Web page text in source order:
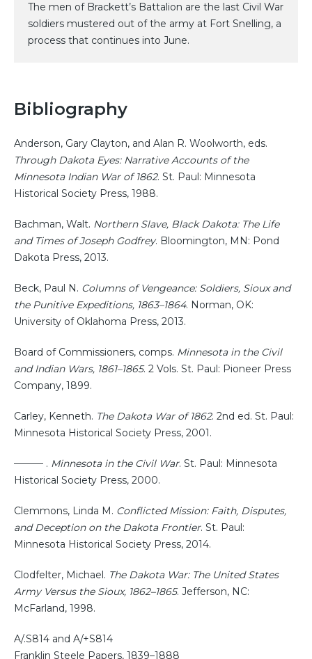
The men of Brackett’s Battalion are the last Civil War
soldiers mustered out of the army at Fort Snelling, a
process that continues into June.
Bibliography
Anderson, Gary Clayton, and Alan R. Woolworth, eds.
Through Dakota Eyes: Narrative Accounts of the
Minnesota Indian War of 1862. St. Paul: Minnesota
Historical Society Press, 1988.
Bachman, Walt. Northern Slave, Black Dakota: The Life
and Times of Joseph Godfrey. Bloomington, MN: Pond
Dakota Press, 2013.
Beck, Paul N. Columns of Vengeance: Soldiers, Sioux and
the Punitive Expeditions, 1863–1864. Norman, OK:
University of Oklahoma Press, 2013.
Board of Commissioners, comps. Minnesota in the Civil
and Indian Wars, 1861–1865. 2 Vols. St. Paul: Pioneer Press
Company, 1899.
Carley, Kenneth. The Dakota War of 1862. 2nd ed. St. Paul:
Minnesota Historical Society Press, 2001.
——— . Minnesota in the Civil War. St. Paul: Minnesota
Historical Society Press, 2000.
Clemmons, Linda M. Conflicted Mission: Faith, Disputes,
and Deception on the Dakota Frontier. St. Paul:
Minnesota Historical Society Press, 2014.
Clodfelter, Michael. The Dakota War: The United States
Army Versus the Sioux, 1862–1865. Jefferson, NC:
McFarland, 1998.
A/.S814 and A/+S814
Franklin Steele Papers, 1839–1888